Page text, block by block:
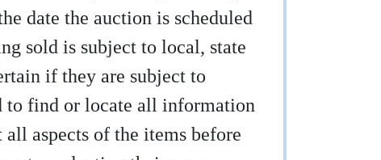
date the auction is scheduled
sold is subject to local, state
if they are subject to
to find or locate all information
aspects of the items before